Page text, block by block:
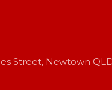
Street, Newtown